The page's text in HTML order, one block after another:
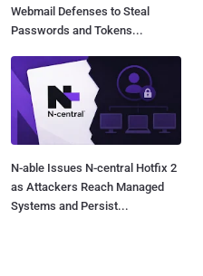
Webmail Defenses to Steal
Passwords and Tokens...
N-able Issues N-central Hotfix 2
as Attackers Reach Managed
Systems and Persist...